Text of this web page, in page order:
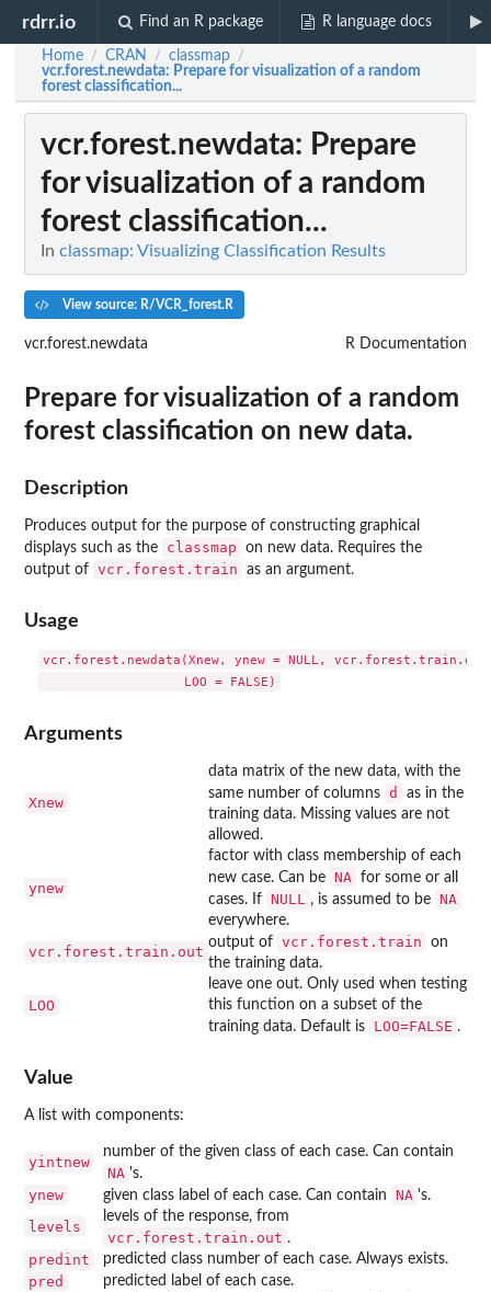
rdrr.io Find an R package R language docs
Home / CRAN / classmap /
vcr.forest.newdata: Prepare for visualization of a random
forest classification...
vcr.forest.newdata: Prepare
for visualization of a random
forest classification...
In classmap: Visualizing Classification Results
View source: R/VCR_forest.R
vcr.forest.newdata R Documentation
Prepare for visualization of a random
forest classification on new data.
Description
Produces output for the purpose of constructing graphical
displays such as the
classmap
on new data. Requires the
output of vcr.forest.train as an argument.
Usage
vcr.forest.newdata(Xnew, ynew = NULL,
Arguments
Xnew
data matrix of the new data, with the
same number of columns d
as in the
training data. Missing values are not
allowed.
ynew
factor with class membership of each
new case. Can be NA
for some or all
cases. If NULL , is assumed to be NA
everywhere.
vcr.forest.train.out
output of vcr.forest.train
on
the training data.
LOO
leave one out. Only used when testing
this function on a subset of the
training data. Default is
LOO=FALSE .
Value
A list with components:
yintnew
number of the given class of each case. Can contain
NA 's.
ynew given class label of each case. Can contain NA 's.
levels
levels of the response, from
vcr.forest.train.out .
predint predicted class number of each case. Always exists.
pred predicted label of each case.